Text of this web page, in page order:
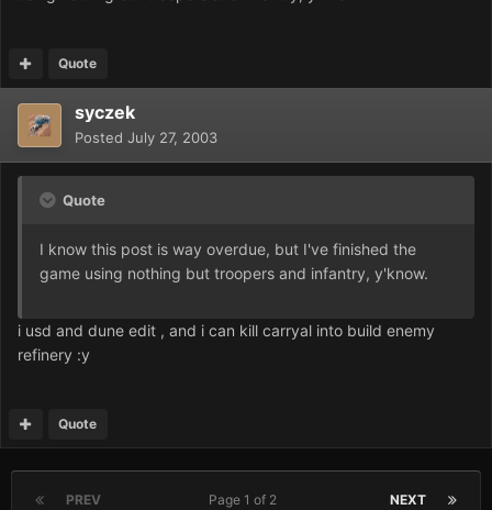
Quote
syczek
Posted July 27, 2003
Quote
I know this post is way overdue, but I've finished the
game using nothing but troopers and infantry, y'know.
i usd and dune edit , and i can kill carryal into build enemy
refinery :y
Quote
PREV NEXT
Page 1 of 2